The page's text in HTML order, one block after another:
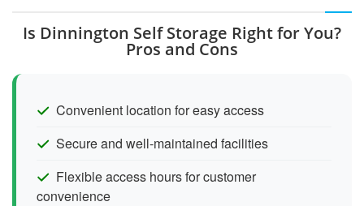
Is Dinnington Self Storage Right for You?
Pros and Cons
Convenient location for easy access
Secure and well-maintained facilities
Flexible access hours for customer
convenience